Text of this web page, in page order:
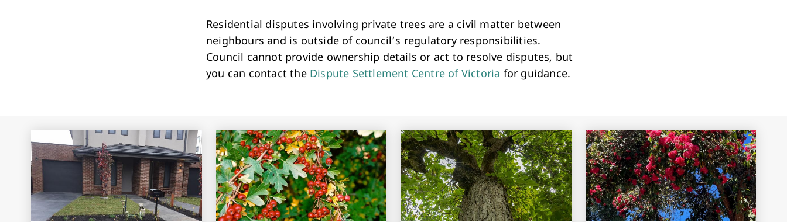
Residential disputes involving private trees are a civil matter between
neighbours and is outside of council’s regulatory responsibilities.
Council cannot provide ownership details or act to resolve disputes, but
you can contact the Dispute Settlement Centre of Victoria for guidance.